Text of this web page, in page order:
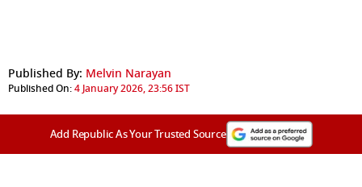
Published By: Melvin Narayan
Published On:4 January 2026, 23:56 IST
Add Republic As Your Trusted Source